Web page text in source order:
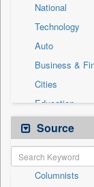
National
Technology
Auto
Business &
Cities
Education
Employment
Entertainment
General News
Government
Source
Columnists